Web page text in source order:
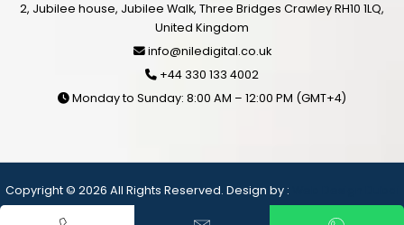
2, Jubilee house, Jubilee Walk, Three Bridges Crawley RH10 1LQ,
United Kingdom
info@niledigital.co.uk
+44 330 133 4002
Monday to Sunday: 8:00 AM – 12:00 PM (GMT+4)
Copyright © 2026 All Rights Reserved. Design by :